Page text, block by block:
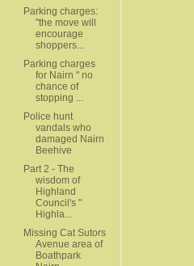
Parking charges:
"the move will
encourage
shoppers...
Parking charges
for Nairn " no
chance of
stopping ...
Police hunt
vandals who
damaged Nairn
Beehive
Part 2 - The
wisdom of
Highland
Council's "
Highla...
Missing Cat Sutors
Avenue area of
Boathpark